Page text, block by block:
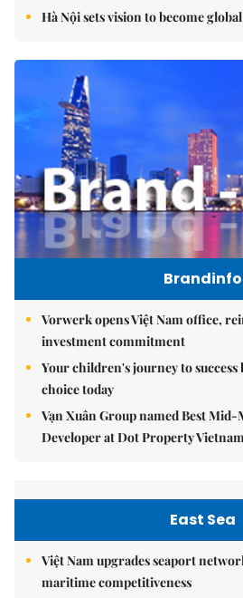
Hà Nội sets vision to become
Brandinfo
Vorwerk opens Việt Nam office,
investment commitment
Your children's journey to
choice today
Vạn Xuân Group named Best
Developer at Dot Property
East Sea
Việt Nam upgrades seaport
maritime competitiveness